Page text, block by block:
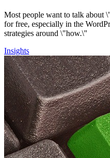
Most people want to talk about
for free, especially in the
strategies around \"how.\"
Insights